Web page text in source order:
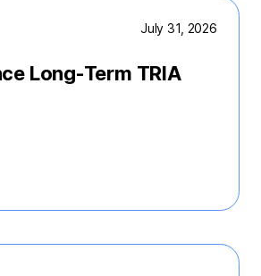
July 31, 2026
Long-Term TRIA